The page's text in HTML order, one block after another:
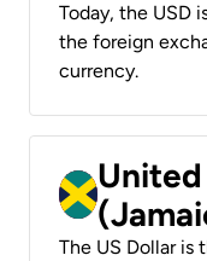
Today, the USD
the foreign
currency.
The US Dollar